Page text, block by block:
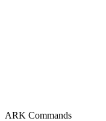
ARK Commands